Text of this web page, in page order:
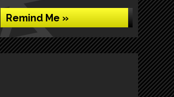
Remind Me »